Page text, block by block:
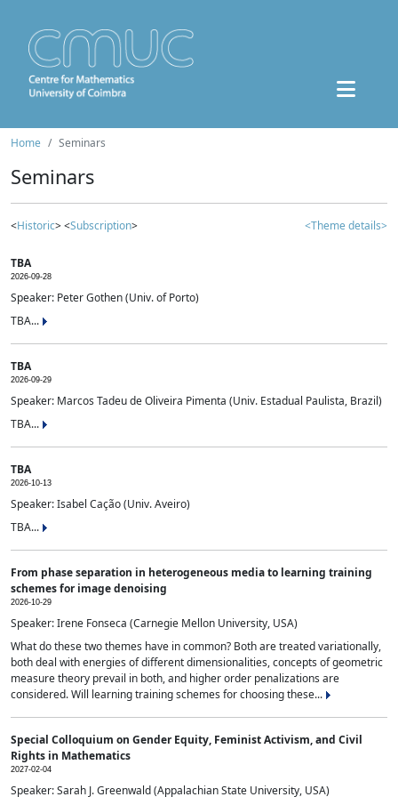
Home Seminars
Seminars
<Historic> <Subscription> <Theme details>
TBA
2026-09-28
Speaker: Peter Gothen (Univ. of Porto)
TBA...
TBA
2026-09-29
Speaker: Marcos Tadeu de Oliveira Pimenta (Univ. Estadual Paulista, Brazil)
TBA...
TBA
2026-10-13
Speaker: Isabel Cação (Univ. Aveiro)
TBA...
From phase separation in heterogeneous media to learning training
schemes for image denoising
2026-10-29
Speaker: Irene Fonseca (Carnegie Mellon University, USA)
What do these two themes have in common? Both are treated variationally,
both deal with energies of different dimensionalities, concepts of geometric
measure theory prevail in both, and higher order penalizations are
considered. Will learning training schemes for choosing these...
Special Colloquium on Gender Equity, Feminist Activism, and Civil
Rights in Mathematics
2027-02-04
Speaker: Sarah J. Greenwald (Appalachian State University, USA)